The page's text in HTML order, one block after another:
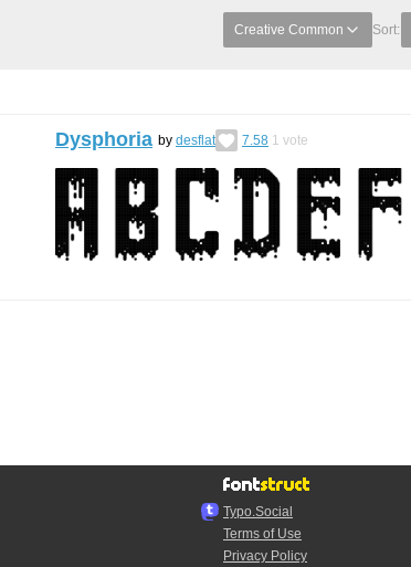
Creative Common Sort:
Dysphoria by desflat 7.58 1 vote
Typo.Social
Terms of Use
Privacy Policy